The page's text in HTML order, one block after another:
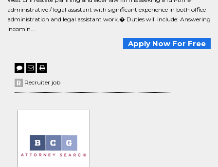
administrative / legal assistant with significant experience in both office
administration and legal assistant work.� Duties will include: Answering
incomin...
Apply Now For Free
Recruiter job